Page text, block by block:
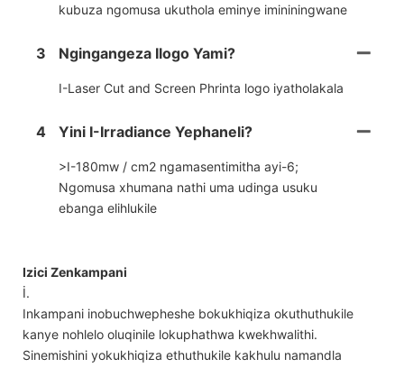
kubuza ngomusa ukuthola eminye imininingwane
3 Ngingangeza Ilogo Yami?
I-Laser Cut and Screen Phrinta logo iyatholakala
4 Yini I-Irradiance Yephaneli?
>I-180mw / cm2 ngamasentimitha ayi-6;
Ngomusa xhumana nathi uma udinga usuku
ebanga elihlukile
Izici Zenkampani
İ.
Inkampani inobuchwepheshe bokukhiqiza okuthuthukile
kanye nohlelo oluqinile lokuphathwa kwekhwalithi.
Sinemishini yokukhiqiza ethuthukile kakhulu namandla